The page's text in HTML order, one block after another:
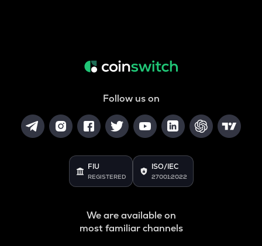
Follow us on
FIU
REGISTERED
ISO/IEC
27001:2022
We are available on
most familiar channels